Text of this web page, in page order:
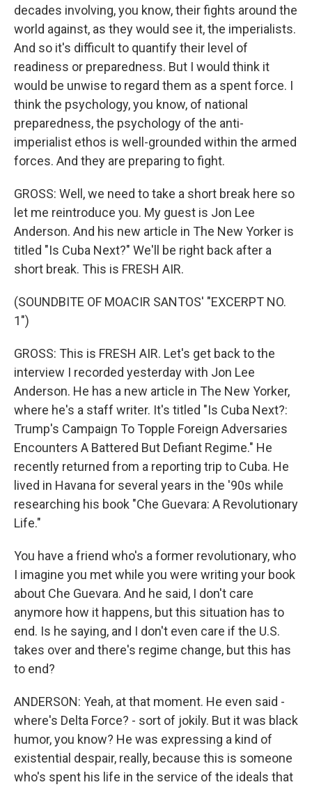
decades involving, you know, their fights around the
world against, as they would see it, the imperialists.
And so it's difficult to quantify their level of
readiness or preparedness. But I would think it
would be unwise to regard them as a spent force. I
think the psychology, you know, of national
preparedness, the psychology of the anti-
imperialist ethos is well-grounded within the armed
forces. And they are preparing to fight.
GROSS: Well, we need to take a short break here so
let me reintroduce you. My guest is Jon Lee
Anderson. And his new article in The New Yorker is
titled "Is Cuba Next?" We'll be right back after a
short break. This is FRESH AIR.
(SOUNDBITE OF MOACIR SANTOS' "EXCERPT NO.
1")
GROSS: This is FRESH AIR. Let's get back to the
interview I recorded yesterday with Jon Lee
Anderson. He has a new article in The New Yorker,
where he's a staff writer. It's titled "Is Cuba Next?:
Trump's Campaign To Topple Foreign Adversaries
Encounters A Battered But Defiant Regime." He
recently returned from a reporting trip to Cuba. He
lived in Havana for several years in the '90s while
researching his book "Che Guevara: A Revolutionary
Life."
You have a friend who's a former revolutionary, who
I imagine you met while you were writing your book
about Che Guevara. And he said, I don't care
anymore how it happens, but this situation has to
end. Is he saying, and I don't even care if the U.S.
takes over and there's regime change, but this has
to end?
ANDERSON: Yeah, at that moment. He even said -
where's Delta Force? - sort of jokily. But it was black
humor, you know? He was expressing a kind of
existential despair, really, because this is someone
who's spent his life in the service of the ideals that